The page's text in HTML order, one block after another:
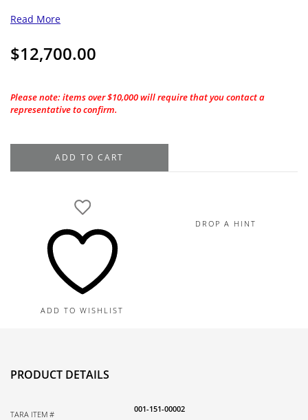
Read More
$12,700.00
Please note: items over $10,000 will require that you contact a
representative to confirm.
White
Earrings,
3.30TDW
ADD TO CART
ADD TO WISHLIST
DROP A HINT
PRODUCT DETAILS
TARA ITEM #
001-151-00002